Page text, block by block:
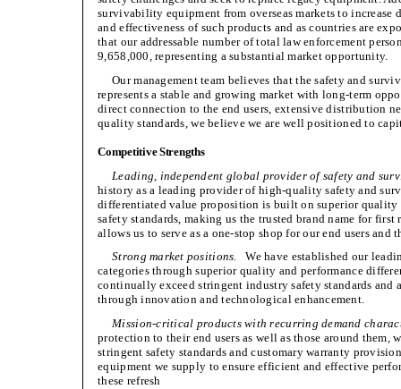
survivability equipment from overseas markets to increase
and effectiveness of such products and as countries are
that our addressable number of total law enforcement
9,658,000, representing a substantial market opportunity.
Our management team believes that the safety and
represents a stable and growing market with long-term
direct connection to the end users, extensive distribution
quality standards, we believe we are well positioned to
Competitive Strengths
Leading, independent global provider of safety and
history as a leading provider of high-quality safety and
differentiated value proposition is built on superior
safety standards, making us the trusted brand name for
allows us to serve as a one-stop shop for our end users
Strong market positions.
We have established our
categories through superior quality and performance
continually exceed stringent industry safety standards and
through innovation and technological enhancement.
Mission-critical products with recurring demand
protection to their end users as well as those around them,
stringent safety standards and customary warranty
equipment we supply to ensure efficient and effective
these refresh